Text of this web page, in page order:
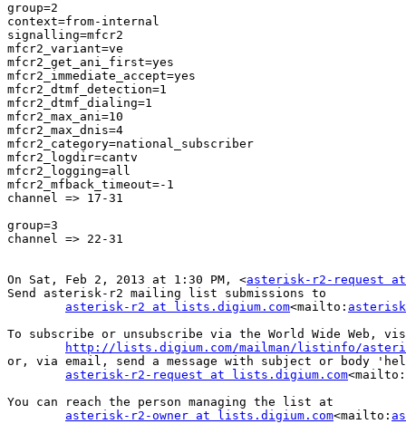
group=2
context=from-internal
signalling=mfcr2
mfcr2_variant=ve
mfcr2_get_ani_first=yes
mfcr2_immediate_accept=yes
mfcr2_dtmf_detection=1
mfcr2_dtmf_dialing=1
mfcr2_max_ani=10
mfcr2_max_dnis=4
mfcr2_category=national_subscriber
mfcr2_logdir=cantv
mfcr2_logging=all
mfcr2_mfback_timeout=-1
channel => 17-31
group=3
channel => 22-31
On Sat, Feb 2, 2013 at 1:30 PM, <asterisk-r2-request
Send asterisk-r2 mailing list submissions to
asterisk-r2 at lists.digium.com<mailto:
To subscribe or unsubscribe via the World Wide Web,
http://lists.digium.com/mailman/listinfo/
or, via email, send a message with subject or body
asterisk-r2-request at lists.digium.com<mailto:
You can reach the person managing the list at
asterisk-r2-owner at lists.digium.com<mailto: